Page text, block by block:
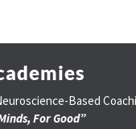
Based
For Good”